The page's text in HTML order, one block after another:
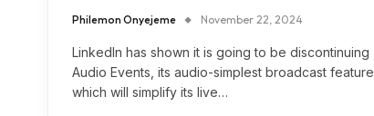
Philemon Onyejeme November 22, 2024
LinkedIn has shown it is going to be discontinuing
Audio Events, its audio-simplest broadcast feature,
which will simplify its live…